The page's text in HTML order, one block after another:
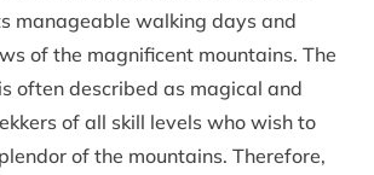
manageable walking days and
of the magnificent mountains. The
often described as magical and
of all skill levels who wish to
of the mountains. Therefore,